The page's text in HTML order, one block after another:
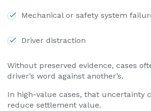
Mechanical or safety system
Driver distraction
Without preserved evidence, cases
driver’s word against another’s.
In high-value cases, that uncertainty
reduce settlement value.